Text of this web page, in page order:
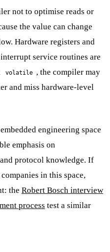
not to optimise reads or
the value can change
Hardware registers and
service routines are
volatile , the compiler may
and miss hardware-level
engineering space
emphasis on
protocol knowledge. If
in this space,
the Robert Bosch interview
process test a similar